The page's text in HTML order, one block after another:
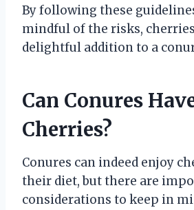
By following these
mindful of the risks, cherries
delightful addition to a
Can Conures
Cherries?
Conures can indeed enjoy
their diet, but there are
considerations to keep in